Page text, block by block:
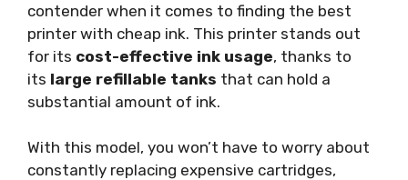
contender when it comes to finding the best
printer with cheap ink. This printer stands out
for its cost-effective ink usage, thanks to
its large refillable tanks that can hold a
substantial amount of ink.
With this model, you won’t have to worry about
constantly replacing expensive cartridges,